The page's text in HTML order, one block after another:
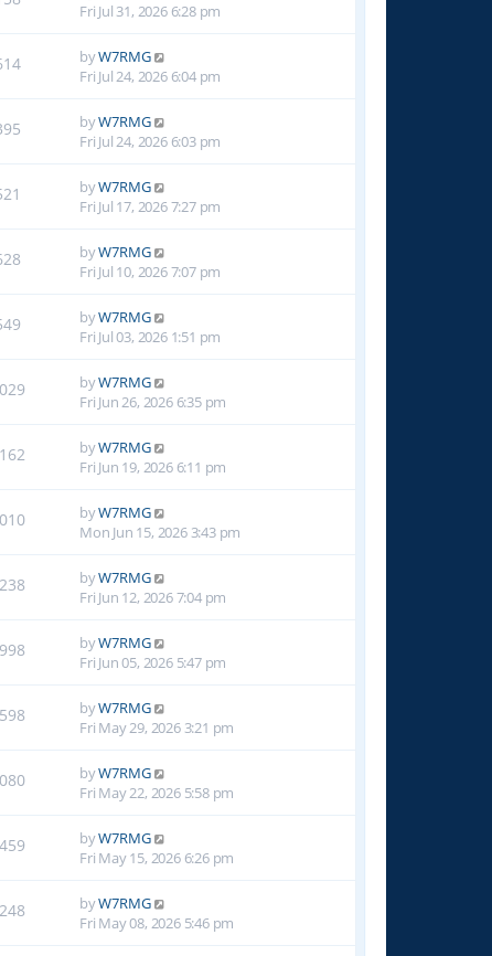
Fri Jul 31, 2026 6:28 pm
byW7RMG
Fri Jul 24, 2026 6:04 pm
byW7RMG
Fri Jul 24, 2026 6:03 pm
byW7RMG
Fri Jul 17, 2026 7:27 pm
byW7RMG
Fri Jul 10, 2026 7:07 pm
byW7RMG
Fri Jul 03, 2026 1:51 pm
byW7RMG
Fri Jun 26, 2026 6:35 pm
byW7RMG
Fri Jun 19, 2026 6:11 pm
byW7RMG
Mon Jun 15, 2026 3:43 pm
byW7RMG
Fri Jun 12, 2026 7:04 pm
byW7RMG
Fri Jun 05, 2026 5:47 pm
byW7RMG
Fri May 29, 2026 3:21 pm
byW7RMG
Fri May 22, 2026 5:58 pm
byW7RMG
Fri May 15, 2026 6:26 pm
byW7RMG
Fri May 08, 2026 5:46 pm